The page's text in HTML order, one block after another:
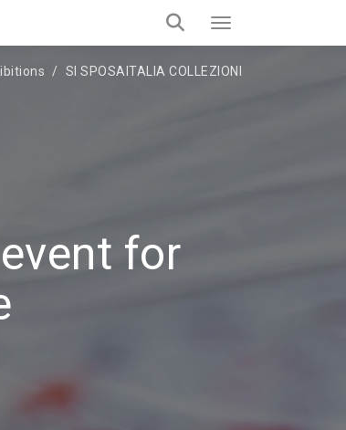
SI SPOSAITALIA COLLEZIONI
for